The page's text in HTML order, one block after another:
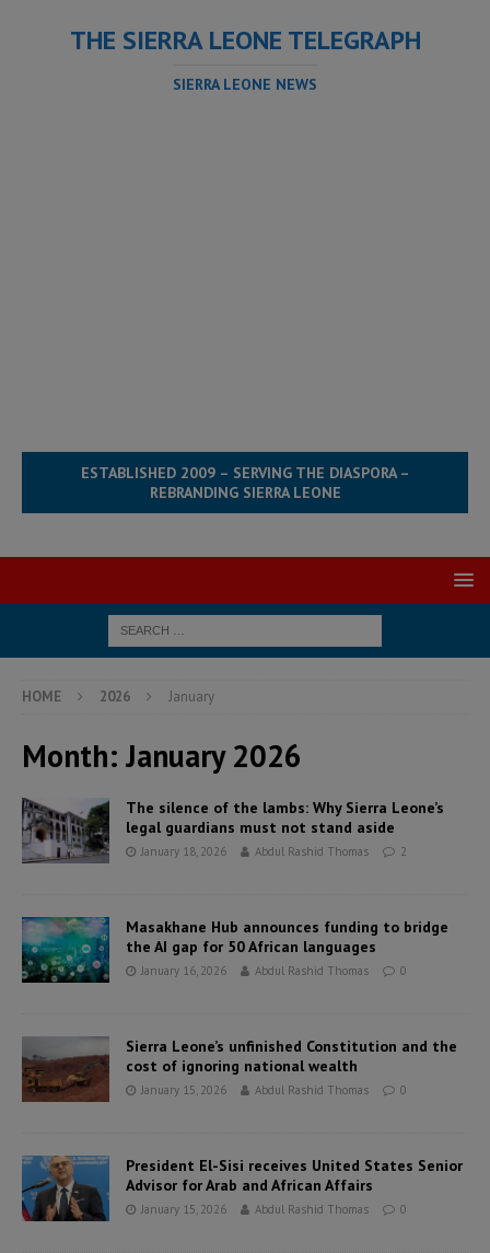
THE SIERRA LEONE TELEGRAPH
SIERRA LEONE NEWS
ESTABLISHED 2009 – SERVING THE DIASPORA –
REBRANDING SIERRA LEONE
HOME 2026 January
Month: January 2026
The silence of the lambs: Why Sierra Leone’s
legal guardians must not stand aside
January 18, 2026 Abdul Rashid Thomas 2
Masakhane Hub announces funding to bridge
the AI gap for 50 African languages
January 16, 2026 Abdul Rashid Thomas 0
Sierra Leone’s unfinished Constitution and the
cost of ignoring national wealth
January 15, 2026 Abdul Rashid Thomas 0
President El-Sisi receives United States Senior
Advisor for Arab and African Affairs
January 15, 2026 Abdul Rashid Thomas 0